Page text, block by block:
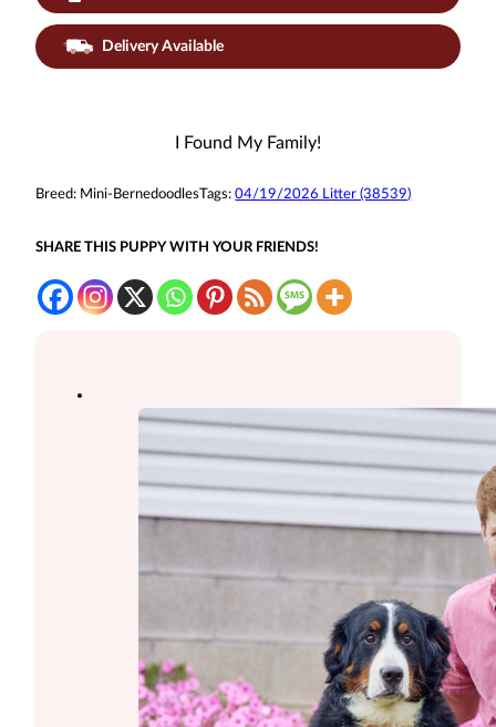
Delivery Available
I Found My Family!
Breed: Mini-Bernedoodles Tags:04/19/2026 Litter (38539)
SHARE THIS PUPPY WITH YOUR FRIENDS!